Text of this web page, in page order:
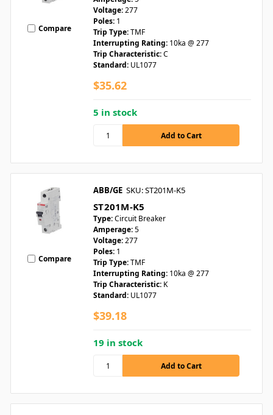
Compare
Voltage:277
Poles: 1
Trip Type:TMF
Interrupting Rating: 10ka @ 277
Trip Characteristic:C
Standard: UL1077
$35.62
5 in stock
Compare
ABB/GE SKU: ST201M-K5
ST201M-K5
Type:Circuit Breaker
Amperage:5
Voltage:277
Poles: 1
Trip Type:TMF
Interrupting Rating: 10ka @ 277
Trip Characteristic: K
Standard: UL1077
$39.18
19 in stock